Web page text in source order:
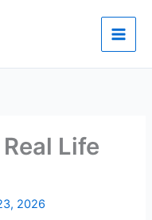
Life
2026